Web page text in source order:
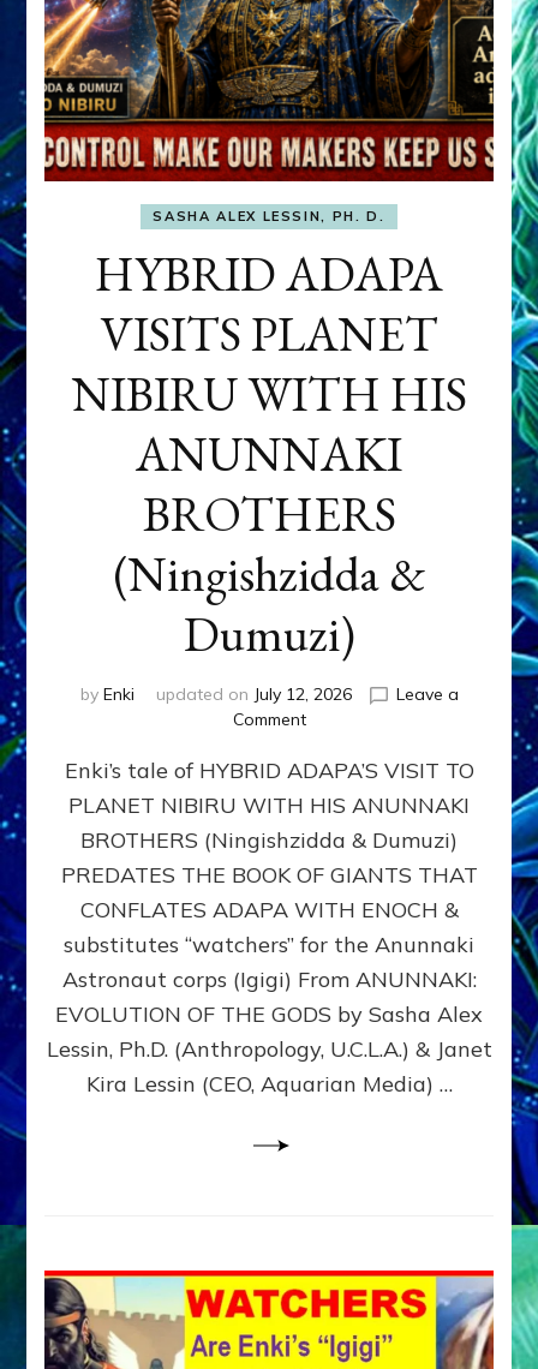
SASHA ALEX LESSIN, PH. D.
HYBRID ADAPA
VISITS PLANET
NIBIRU WITH HIS
ANUNNAKI
BROTHERS
(Ningishzidda &
Dumuzi)
by Enki updated on July 12, 2026
Leave a
Commenton
ADAPA
VISITS
PLANET
NIBIRU
WITH
ANUNNAKI
BROTHERS
(Ningishzidda
Dumuzi)
Enki’s tale of HYBRID ADAPA’S VISIT TO
PLANET NIBIRU WITH HIS ANUNNAKI
BROTHERS (Ningishzidda & Dumuzi)
PREDATES THE BOOK OF GIANTS THAT
CONFLATES ADAPA WITH ENOCH &
substitutes “watchers” for the Anunnaki
Astronaut corps (Igigi) From ANUNNAKI:
EVOLUTION OF THE GODS by Sasha Alex
Lessin, Ph.D. (Anthropology, U.C.L.A.) & Janet
Kira Lessin (CEO, Aquarian Media) …